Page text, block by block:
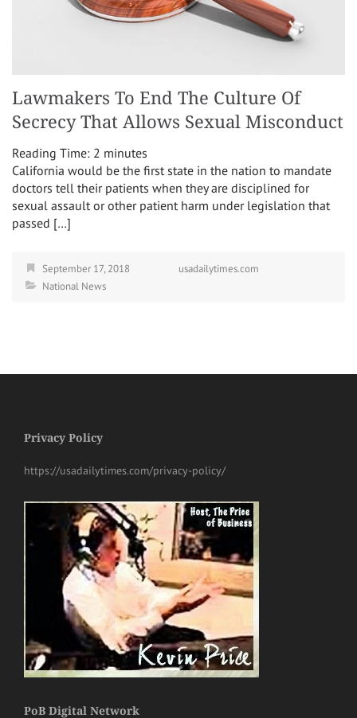
Lawmakers To End The Culture Of
Secrecy That Allows Sexual Misconduct
Reading Time: 2 minutes
California would be the first state in the nation to mandate
doctors tell their patients when they are disciplined for
sexual assault or other patient harm under legislation that
passed […]
September 17, 2018
usadailytimes.com
National News
Privacy Policy
https://usadailytimes.com/privacy-policy/
PoB Digital Network